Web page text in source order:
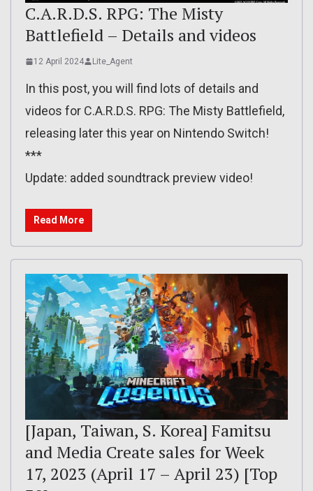
C.A.R.D.S. RPG: The Misty
Battlefield – Details and videos
12 April 2024 Lite_Agent
In this post, you will find lots of details and
videos for C.A.R.D.S. RPG: The Misty Battlefield,
releasing later this year on Nintendo Switch!
***
Update: added soundtrack preview video!
Read More
[Japan, Taiwan, S. Korea] Famitsu
and Media Create sales for Week
17, 2023 (April 17 – April 23) [Top